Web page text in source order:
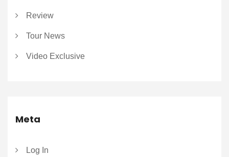
Review
Tour News
Video Exclusive
Meta
Log In